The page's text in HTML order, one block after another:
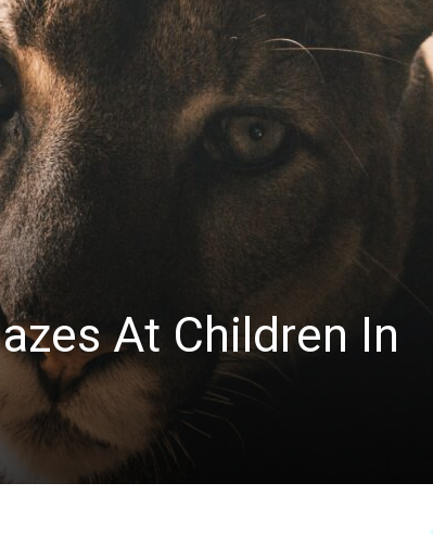
News
At Children In